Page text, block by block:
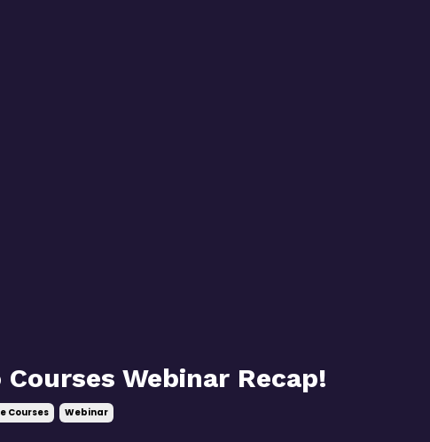
Webinar Recap!
Courses Webinar